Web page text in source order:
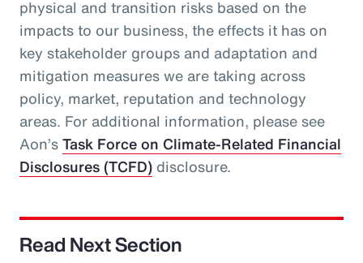
physical and transition risks based on the
impacts to our business, the effects it has on
key stakeholder groups and adaptation and
mitigation measures we are taking across
policy, market, reputation and technology
areas. For additional information, please see
Aon’sTask Force on Climate-Related Financial
Disclosures (TCFD) disclosure.
Read Next Section